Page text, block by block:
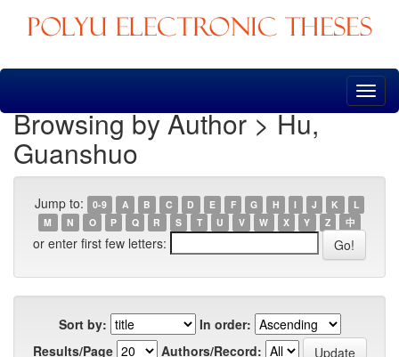
Skip
Browsing by Author > Hu,
Guanshuo
Jump to: 0-9 A B C D E F G H I J K
L
M
N O P Q R S T U V W X Y Z 中
or enter first few letters:
Sort by:
In order:
Results/Page
Authors/Record: